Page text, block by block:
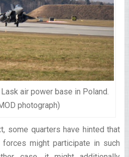
air power base in Poland.
photograph)
some quarters have hinted that
might participate in such